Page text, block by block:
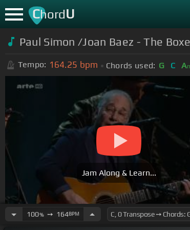
ChordU
Paul Simon /Joan Baez - The
Tempo: 164.25 bpm Chords used: G C A
Jam Along & Learn...
100%➙ 164BPM